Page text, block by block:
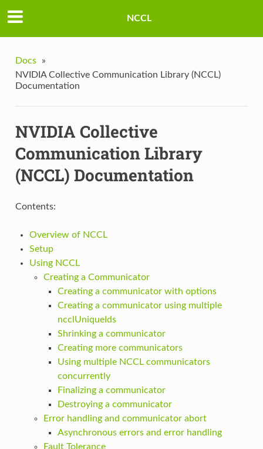
NCCL
Docs
»
NVIDIA Collective Communication Library (NCCL)
Documentation
NVIDIA Collective
Communication Library
(NCCL) Documentation
Contents:
Overview of NCCL
Setup
Using NCCL
Creating a Communicator
Creating a communicator with options
Creating a communicator using multiple
ncclUniqueIds
Shrinking a communicator
Creating more communicators
Using multiple NCCL communicators
concurrently
Finalizing a communicator
Destroying a communicator
Error handling and communicator abort
Asynchronous errors and error handling
Fault Tolerance